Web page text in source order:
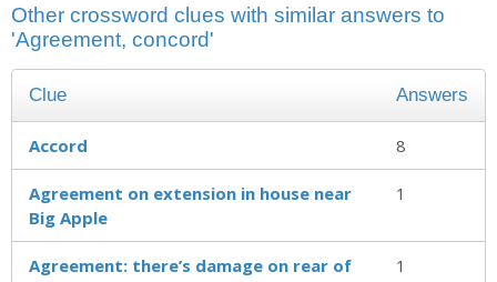
Other crossword clues with similar answers to
'Agreement, concord'
Clue Answers
Accord 8
Agreement on extension in house near
Big Apple
1
Agreement: there’s damage on rear of
1